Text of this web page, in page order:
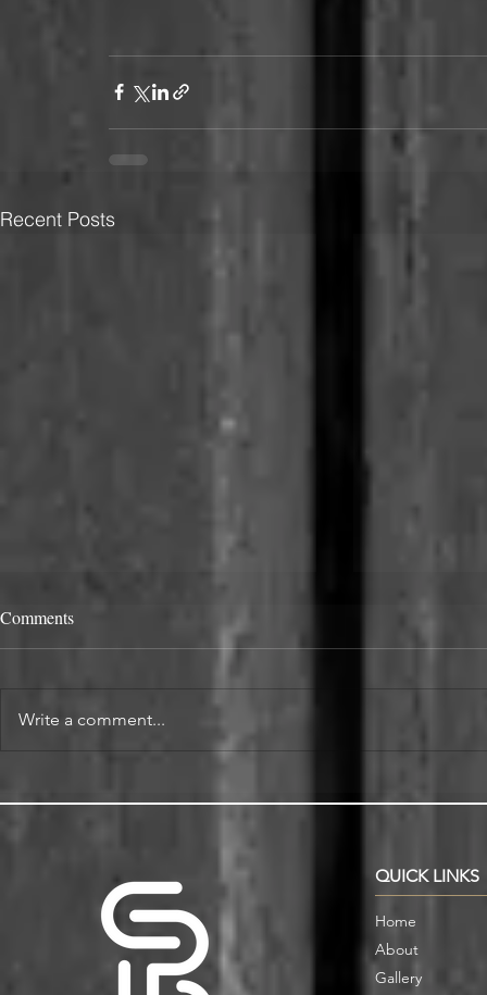
Recent Posts
Comments
Write a comment...
QUICK LINKS
Home
About
Gallery